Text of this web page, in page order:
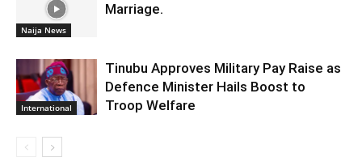
Naija News
Marriage.
International
Tinubu Approves Military Pay Raise as
Defence Minister Hails Boost to
Troop Welfare